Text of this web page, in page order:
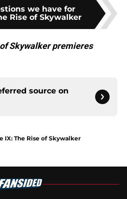
we have for
Rise of Skywalker
Skywalker premieres
source on
IX: The Rise of Skywalker